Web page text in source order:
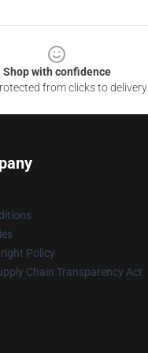
Shop with confidence
from clicks to delivery
Policy
Chain Transparency Act